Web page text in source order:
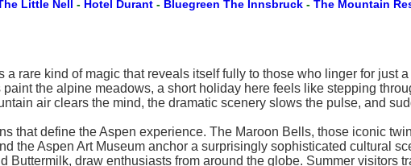
Little Nell - Hotel Durant - Bluegreen The Innsbruck - The Mountain
rare kind of magic that reveals itself fully to those who linger for just
the alpine meadows, a short holiday here feels like stepping
air clears the mind, the dramatic scenery slows the pulse, and
that define the Aspen experience. The Maroon Bells, those iconic
the Aspen Art Museum anchor a surprisingly sophisticated cultural
draw enthusiasts from around the globe. Summer visitors